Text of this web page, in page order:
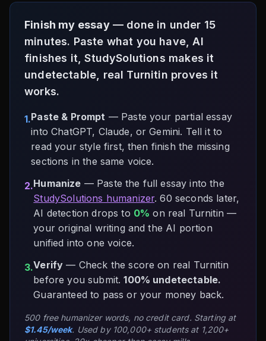
Finish my essay— done in under 15
minutes. Paste what you have, AI
finishes it, StudySolutions makes it
undetectable, real Turnitin proves it
works.
1.Paste & Prompt — Paste your partial essay
into ChatGPT, Claude, or Gemini. Tell it to
read your style first, then finish the missing
sections in the same voice.
2.Humanize — Paste the full essay into the
StudySolutions humanizer. 60 seconds later,
AI detection drops to 0% on real Turnitin —
your original writing and the AI portion
unified into one voice.
3.Verify — Check the score on real Turnitin
before you submit.100% undetectable.
Guaranteed to pass or your money back.
500 free humanizer words, no credit card. Starting at
$1.45/week. Used by 100,000+ students at 1,200+